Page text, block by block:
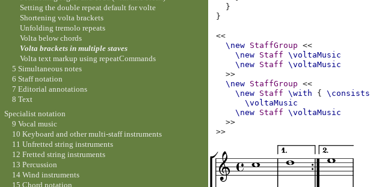
}
}
<<
\new StaffGroup
<<
\new Staff
\voltaMusic
\new Staff
\voltaMusic
>>
\new StaffGroup
<<
\new Staff \with { \consists
\voltaMusic
\new Staff
\voltaMusic
>>
>>
Setting the double repeat default for volte
Shortening volta brackets
Unfolding tremolo repeats
Volta below chords
Volta brackets in multiple staves
Volta text markup using repeatCommands
5 Simultaneous notes
6 Staff notation
7 Editorial annotations
8 Text
Specialist notation
9 Vocal music
10 Keyboard and other multi-staff instruments
11 Unfretted string instruments
12 Fretted string instruments
13 Percussion
14 Wind instruments
15 Chord notation